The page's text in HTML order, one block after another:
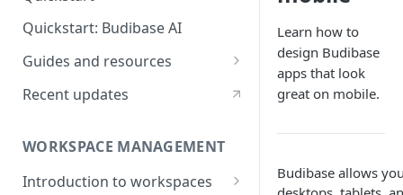
Quickstart: Budibase AI
Guides and resources
Calculate field value on save
Create an Audit Table
Filter table with options picker
Recent updates
WORKSPACE MANAGEMENT
Introduction to workspaces
Learn how to
design Budibase
apps that look
great on mobile.
Budibase allows